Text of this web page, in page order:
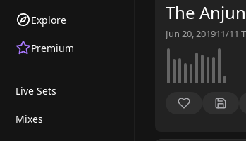
Explore
Premium
Live Sets
Mixes
The
Jun 20, 201911/11